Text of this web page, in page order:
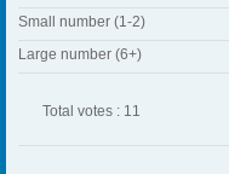
Small number (1-2)
Large number (6+)
Total votes : 11